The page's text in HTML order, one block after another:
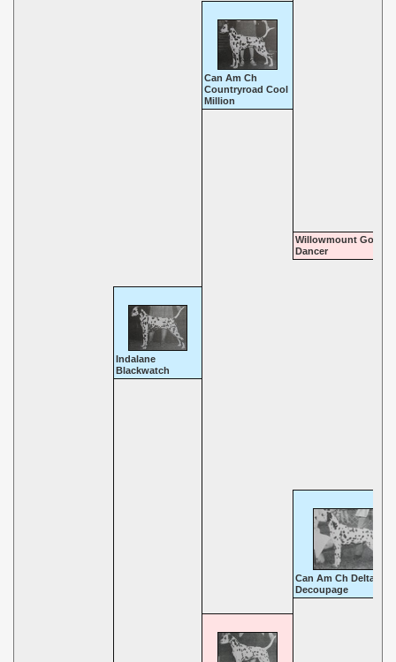
Can Am Ch
Countryroad Cool
Million
Willowmount Go Go
Dancer
Indalane
Blackwatch
Can Am Ch Deltalyn
Decoupage